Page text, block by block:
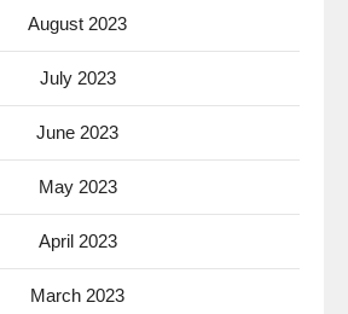
August 2023
July 2023
June 2023
May 2023
April 2023
March 2023